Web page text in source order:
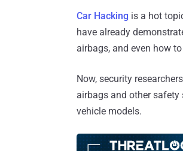
Car Hacking is a hot
have already
airbags, and even how to
Now, security
airbags and other
vehicle models.